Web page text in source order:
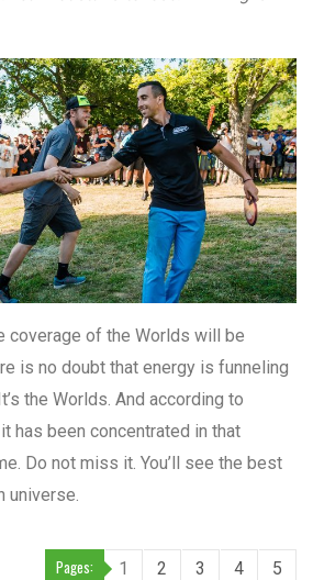
coverage of the Worlds will be
is no doubt that energy is funneling
the Worlds. And according to
has been concentrated in that
Do not miss it. You’ll see the best
universe.
Pages: 1 2 3 4 5